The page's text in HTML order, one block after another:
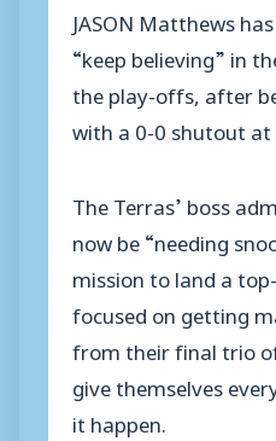
JASON Matthews
“keep believing” in
the play-offs, after
with a 0-0 shutout at
The Terras’ boss
now be “needing
mission to land a
focused on getting
from their final trio
give themselves
it happen.